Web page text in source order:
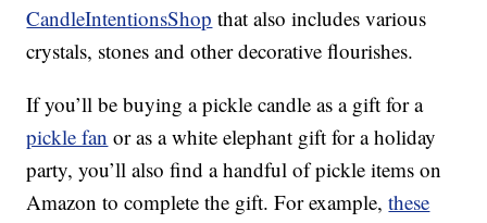
CandleIntentionsShop that also includes various
crystals, stones and other decorative flourishes.
If you’ll be buying a pickle candle as a gift for a
pickle fan or as a white elephant gift for a holiday
party, you’ll also find a handful of pickle items on
Amazon to complete the gift. For example,these